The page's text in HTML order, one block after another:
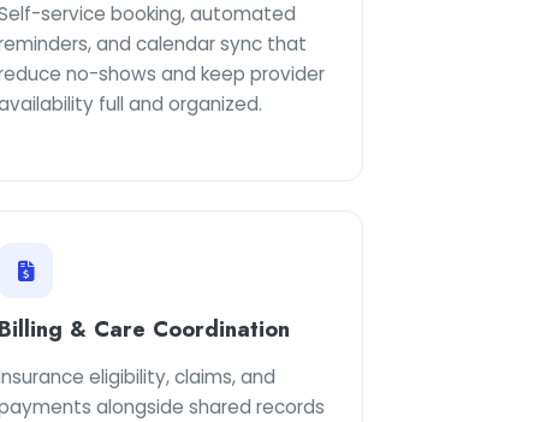
service booking, automated
and calendar sync that
no-shows and keep provider
full and organized.
Billing & Care Coordination
eligibility, claims, and
alongside shared records